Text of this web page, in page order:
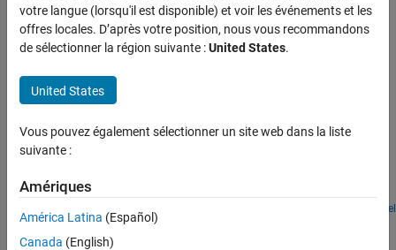
Simscape Electrical
Applications
Catégorie
Amplifiers
Device Characteristics Assessment
Produce periodic, oscillating electronic signals by implementing
oscillators
Use these examples to learn how to implement oscillators to
Featured Examples
Astable Oscillator
and low states.
Open Model
LC Oscillator Based on Colpitts Circuit
votre langue (lorsqu'il est disponible) et voir les événements et les
offres locales. D’après votre position, nous vous recommandons
de sélectionner la région suivante :United States.
United States
Vous pouvez également sélectionner un site web dans la liste
suivante :
Amériques
América Latina (Español)
Canada (English)